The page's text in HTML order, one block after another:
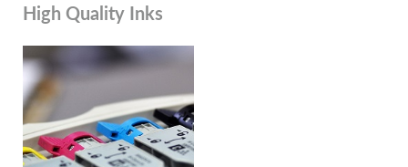
High Quality Inks